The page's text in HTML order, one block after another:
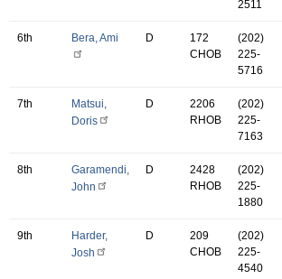
2511
6th Bera, Ami D
172
CHOB
(202)
225-
5716
7th
Matsui,
Doris
D
2206
RHOB
(202)
225-
7163
8th
Garamendi,
John
D
2428
RHOB
(202)
225-
1880
9th
Harder,
Josh
D
209
CHOB
(202)
225-
4540